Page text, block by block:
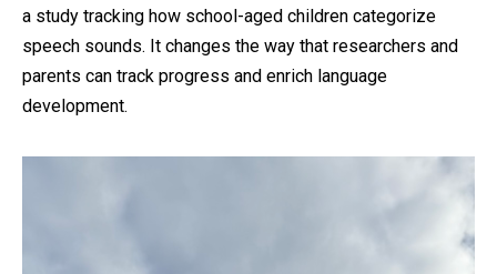
a study tracking how school-aged children categorize
speech sounds. It changes the way that researchers and
parents can track progress and enrich language
development.